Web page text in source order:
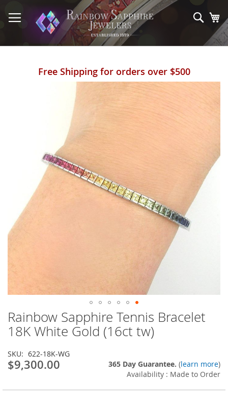
to
Content
Free Shipping for orders over $500
Rainbow Sapphire Tennis Bracelet
18K White Gold (16ct tw)
SKU 622-18K-WG
$9,300.00 365 Day Guarantee. (learn more)
Availability : Made to Order
Skip
to
the
of
the